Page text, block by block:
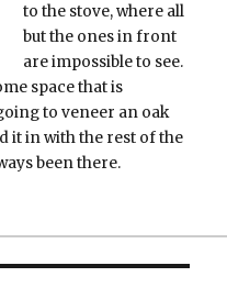
to the stove, where all
but the ones in front
are impossible to see.
space that is
to veneer an oak
it in with the rest of the
been there.